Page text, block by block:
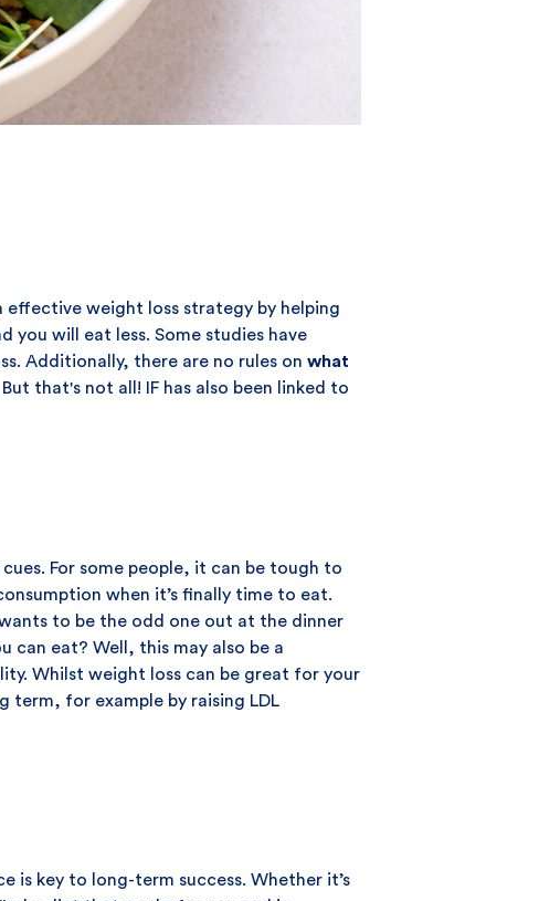
effective weight loss strategy by helping
you will eat less. Some studies have
Additionally, there are no rules on what
that's not all! IF has also been linked to
For some people, it can be tough to
when it’s finally time to eat.
to be the odd one out at the dinner
can eat? Well, this may also be a
Whilst weight loss can be great for your
term, for example by raising LDL
is key to long-term success. Whether it’s